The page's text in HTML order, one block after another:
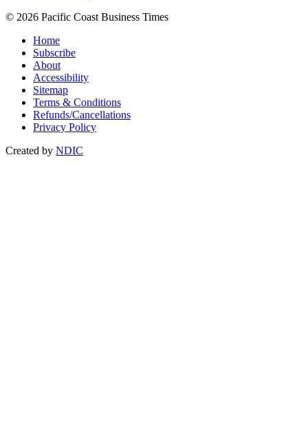
© 2026 Pacific Coast Business Times
Home
Subscribe
About
Accessibility
Sitemap
Terms & Conditions
Refunds/Cancellations
Privacy Policy
Created by NDIC